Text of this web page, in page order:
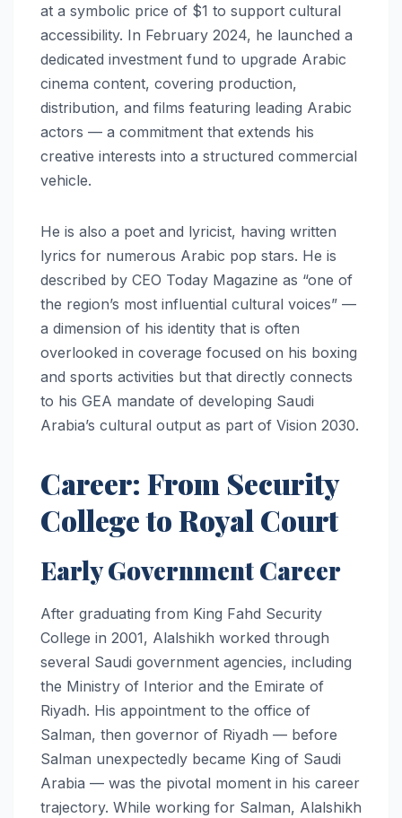
at a symbolic price of $1 to support cultural
accessibility. In February 2024, he launched a
dedicated investment fund to upgrade Arabic
cinema content, covering production,
distribution, and films featuring leading Arabic
actors — a commitment that extends his
creative interests into a structured commercial
vehicle.
He is also a poet and lyricist, having written
lyrics for numerous Arabic pop stars. He is
described by CEO Today Magazine as “one of
the region’s most influential cultural voices” —
a dimension of his identity that is often
overlooked in coverage focused on his boxing
and sports activities but that directly connects
to his GEA mandate of developing Saudi
Arabia’s cultural output as part of Vision 2030.
Career: From Security
College to Royal Court
Early Government Career
After graduating from King Fahd Security
College in 2001, Alalshikh worked through
several Saudi government agencies, including
the Ministry of Interior and the Emirate of
Riyadh. His appointment to the office of
Salman, then governor of Riyadh — before
Salman unexpectedly became King of Saudi
Arabia — was the pivotal moment in his career
trajectory. While working for Salman, Alalshikh